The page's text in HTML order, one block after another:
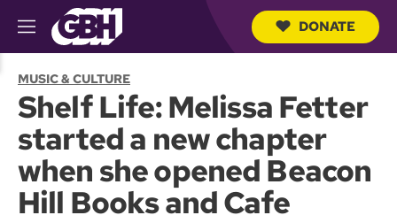
M
e
u
r
u
DONATE
MUSIC & CULTURE
Shelf Life: Melissa Fetter
started a new chapter
when she opened Beacon
Hill Books and Cafe